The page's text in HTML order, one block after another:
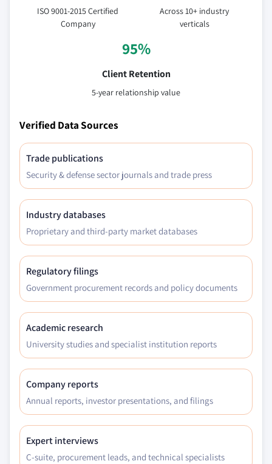
ISO 9001-2015 Certified
Company
Across 10+ industry
verticals
95%
Client Retention
5-year relationship value
Verified Data Sources
Trade publications
Security & defense sector journals and trade press
Industry databases
Proprietary and third-party market databases
Regulatory filings
Government procurement records and policy documents
Academic research
University studies and specialist institution reports
Company reports
Annual reports, investor presentations, and filings
Expert interviews
C-suite, procurement leads, and technical specialists